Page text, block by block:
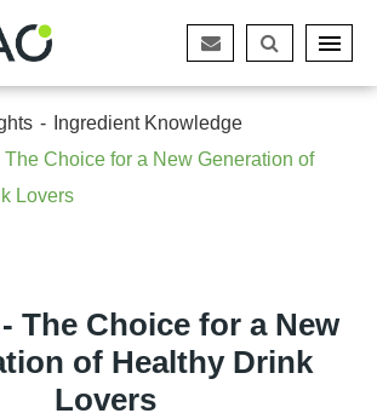
Ingredient Knowledge
Choice for a New Generation of
Lovers
The Choice for a New
of Healthy Drink
Lovers